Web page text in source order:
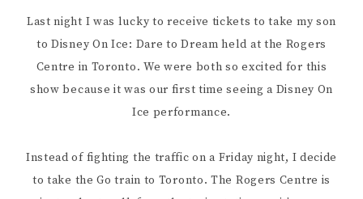
Last night I was lucky to receive tickets to take my son
to Disney On Ice: Dare to Dream held at the Rogers
Centre in Toronto. We were both so excited for this
show because it was our first time seeing a Disney On
Ice performance.
Instead of fighting the traffic on a Friday night, I decide
to take the Go train to Toronto. The Rogers Centre is